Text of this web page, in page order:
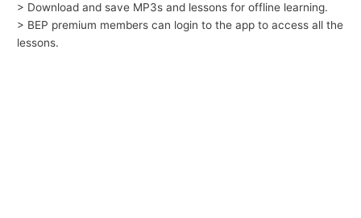
> Download and save MP3s and lessons for offline learning.
> BEP premium members can login to the app to access all the
lessons.